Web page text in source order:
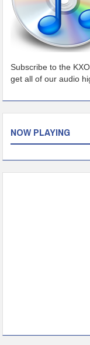
Subscribe to the
get all of our audio
NOW PLAYING